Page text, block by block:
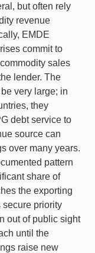
but often rely
revenue
EMDE
commit to
sales
lender. The
very large; in
they
debt service to
source can
over many years.
pattern
share of
the exporting
secure priority
out of public sight
until the
raise new